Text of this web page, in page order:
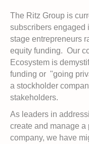
The Ritz Group is
subscribers engaged
stage entrepreneurs
equity funding. Our
Ecosystem is
funding or "going
a stockholder
stakeholders.
As leaders in
create and manage a
company, we have